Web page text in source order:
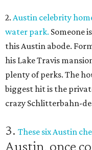
2. Austin celebrity
water park. Someone
this Austin abode.
his Lake Travis
plenty of perks. The
biggest hit is the
crazy Schlitterbahn-
3. These six Austin
Austin, once